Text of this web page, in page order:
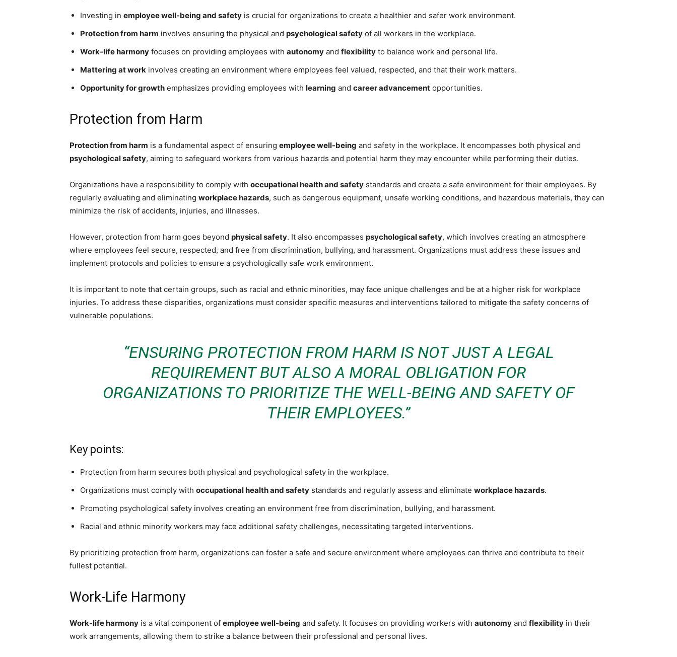
Investing in employee well-being and safety is crucial for organizations to create a healthier and safer work environment.
Protection from harm involves ensuring the physical and psychological safety of all workers in the workplace.
Work-life harmony focuses on providing employees with autonomy and flexibility to balance work and personal life.
Mattering at work involves creating an environment where employees feel valued, respected, and that their work matters.
Opportunity for growth emphasizes providing employees with learning and career advancement opportunities.
Protection from Harm
Protection from harm is a fundamental aspect of ensuring employee well-being and safety in the workplace. It encompasses both physical and
psychological safety, aiming to safeguard workers from various hazards and potential harm they may encounter while performing their duties.
Organizations have a responsibility to comply with occupational health and safety standards and create a safe environment for their employees. By
regularly evaluating and eliminating workplace hazards, such as dangerous equipment, unsafe working conditions, and hazardous materials, they can
minimize the risk of accidents, injuries, and illnesses.
However, protection from harm goes beyond physical safety. It also encompasses psychological safety, which involves creating an atmosphere
where employees feel secure, respected, and free from discrimination, bullying, and harassment. Organizations must address these issues and
implement protocols and policies to ensure a psychologically safe work environment.
It is important to note that certain groups, such as racial and ethnic minorities, may face unique challenges and be at a higher risk for workplace
injuries. To address these disparities, organizations must consider specific measures and interventions tailored to mitigate the safety concerns of
vulnerable populations.
“ENSURING PROTECTION FROM HARM IS NOT JUST A LEGAL
REQUIREMENT BUT ALSO A MORAL OBLIGATION FOR
ORGANIZATIONS TO PRIORITIZE THE WELL-BEING AND SAFETY OF
THEIR EMPLOYEES.”
Key points:
Protection from harm secures both physical and psychological safety in the workplace.
Organizations must comply with occupational health and safety standards and regularly assess and eliminate workplace hazards.
Promoting psychological safety involves creating an environment free from discrimination, bullying, and harassment.
Racial and ethnic minority workers may face additional safety challenges, necessitating targeted interventions.
By prioritizing protection from harm, organizations can foster a safe and secure environment where employees can thrive and contribute to their
fullest potential.
Work-Life Harmony
Work-life harmony is a vital component of employee well-being and safety. It focuses on providing workers with autonomy and flexibility in their
work arrangements, allowing them to strike a balance between their professional and personal lives.